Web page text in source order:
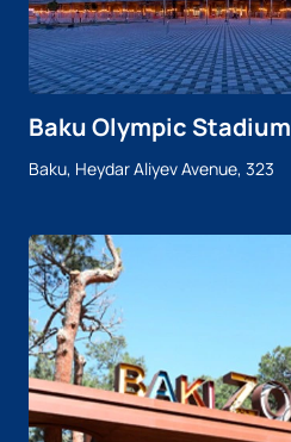
Baku Olympic Stadium
Baku, Heydar Aliyev Avenue, 323